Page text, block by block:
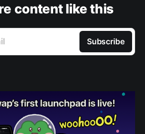
content like this
Subscribe